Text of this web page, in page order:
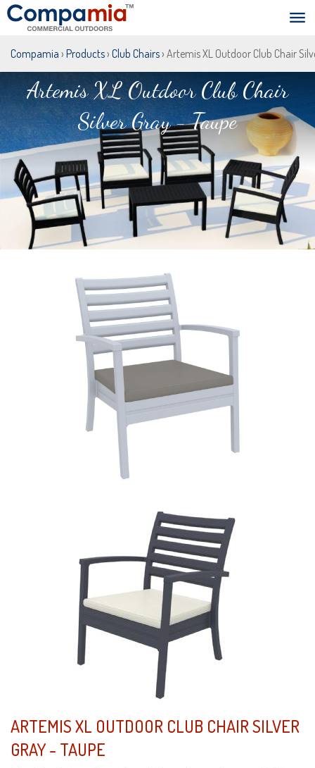
Compamia › Products› Club Chairs› Artemis XL Outdoor Club Chair
Artemis XL Outdoor Club Chair
Silver Gray - Taupe
ARTEMIS XL OUTDOOR CLUB CHAIR SILVER
GRAY - TAUPE